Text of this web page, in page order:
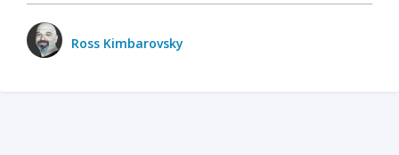
Ross Kimbarovsky